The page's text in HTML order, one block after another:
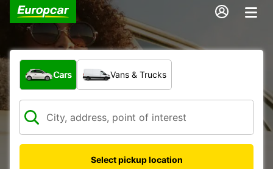
What type of vehicle?
Cars Vans & Trucks
Select pickup location